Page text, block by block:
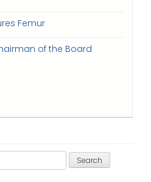
Femur
of the Board